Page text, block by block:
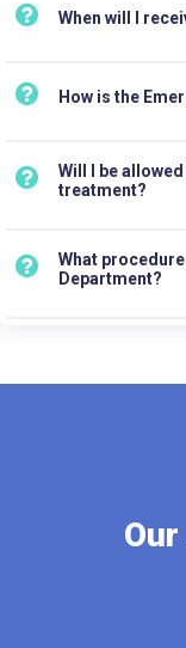
When will I
How is the
Will I be
treatment?
What
Department?